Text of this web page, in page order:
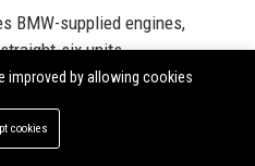
BMW-supplied engines,
six units.
offers a Bespoke program with
improved by allowing cookies
cookies